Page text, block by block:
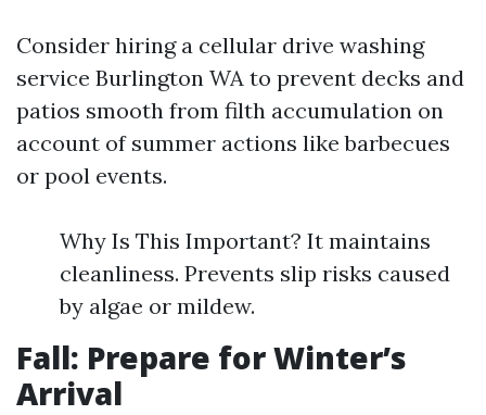
Consider hiring a cellular drive washing
service Burlington WA to prevent decks and
patios smooth from filth accumulation on
account of summer actions like barbecues
or pool events.
Why Is This Important? It maintains
cleanliness. Prevents slip risks caused
by algae or mildew.
Fall: Prepare for Winter’s
Arrival